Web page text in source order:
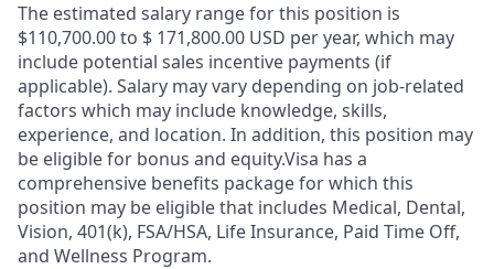
The estimated salary range for this position is
$110,700.00 to $ 171,800.00 USD per year, which may
include potential sales incentive payments (if
applicable). Salary may vary depending on job-related
factors which may include knowledge, skills,
experience, and location. In addition, this position may
be eligible for bonus and equity.Visa has a
comprehensive benefits package for which this
position may be eligible that includes Medical, Dental,
Vision, 401(k), FSA/HSA, Life Insurance, Paid Time Off,
and Wellness Program.